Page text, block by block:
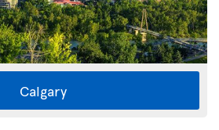
Calgary